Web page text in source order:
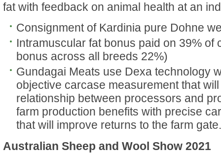
fat with feedback on animal health at an
Consignment of Kardinia pure Dohne
Intramuscular fat bonus paid on 39% of
bonus across all breeds 22%)
Gundagai Meats use Dexa technology
objective carcase measurement that
relationship between processors and
farm production benefits with precise
that will improve returns to the farm gate.
Australian Sheep and Wool Show 2021